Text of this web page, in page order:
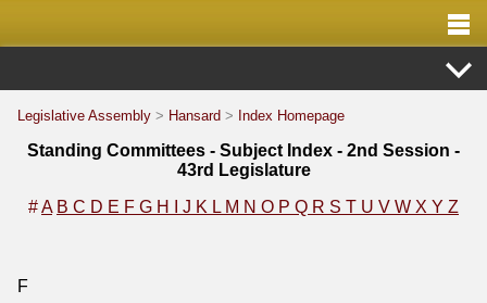
Legislative Assembly > Hansard > Index Homepage
Standing Committees - Subject Index - 2nd Session -
43rd Legislature
#A B C D E F G H J K L M N O P Q R S T U V W X Y Z
F